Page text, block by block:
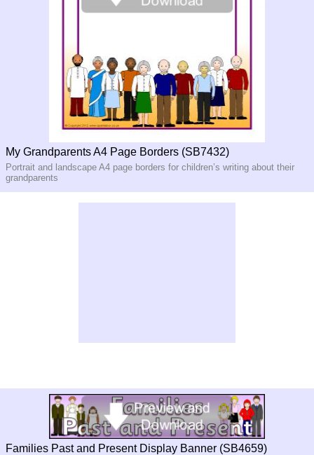
My Grandparents A4 Page Borders (SB7432)
Portrait and landscape A4 page borders for children’s writing about their
grandparents
Families Past and Present Display Banner (SB4659)